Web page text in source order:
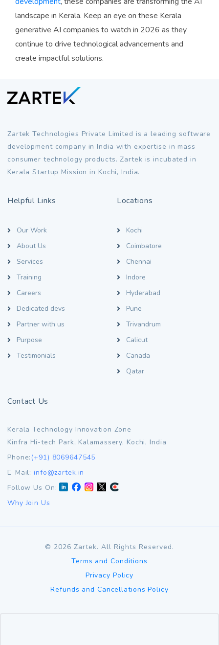
landscape in Kerala. Keep an eye on these Kerala
generative AI companies to watch in 2026 as they
continue to drive technological advancements and
create impactful solutions.
Zartek Technologies Private Limited is a leading software
development company in India with expertise in mass
consumer technology products. Zartek is incubated in
Kerala Startup Mission in Kochi, India.
Helpful Links
Our Work
About Us
Services
Training
Careers
Dedicated devs
Partner with us
Purpose
Testimonials
Locations
Kochi
Coimbatore
Chennai
Indore
Hyderabad
Pune
Trivandrum
Calicut
Canada
Qatar
Contact Us
Kerala Technology Innovation Zone
Kinfra Hi-tech Park, Kalamassery, Kochi, India
Phone:(+91) 8069647545
E-Mail:info@zartek.in
Follow Us On:
Why Join Us
© 2026 Zartek. All Rights Reserved.
Terms and Conditions
Privacy Policy
Refunds and Cancellations Policy